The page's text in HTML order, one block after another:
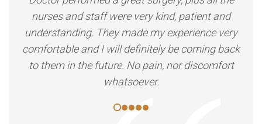
nurses and staff were very kind, patient and
understanding. They made my experience very
comfortable and I will definitely be coming back
to them in the future. No pain, nor discomfort
whatsoever.